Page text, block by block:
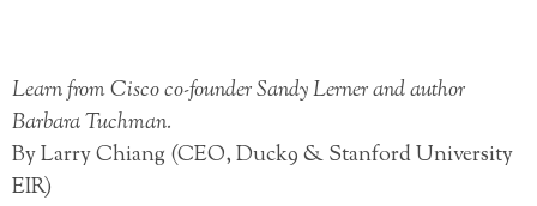
Learn from Cisco co-founder Sandy Lerner and author
Barbara Tuchman.
By Larry Chiang (CEO, Duck9 & Stanford University
EIR)